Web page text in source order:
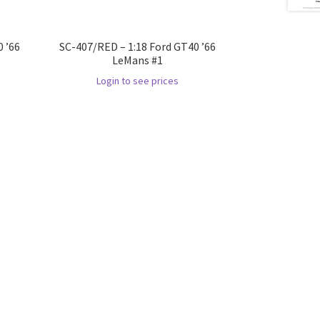
’66
SC-407/RED – 1:18 Ford GT40 ’66
LeMans #1
Login to see prices